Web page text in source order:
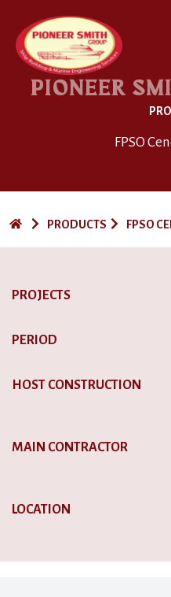
PIONEER
FPSO
PRODUCTS FPSO
PROJECTS
PERIOD
HOST CONSTRUCTION
MAIN CONTRACTOR
LOCATION